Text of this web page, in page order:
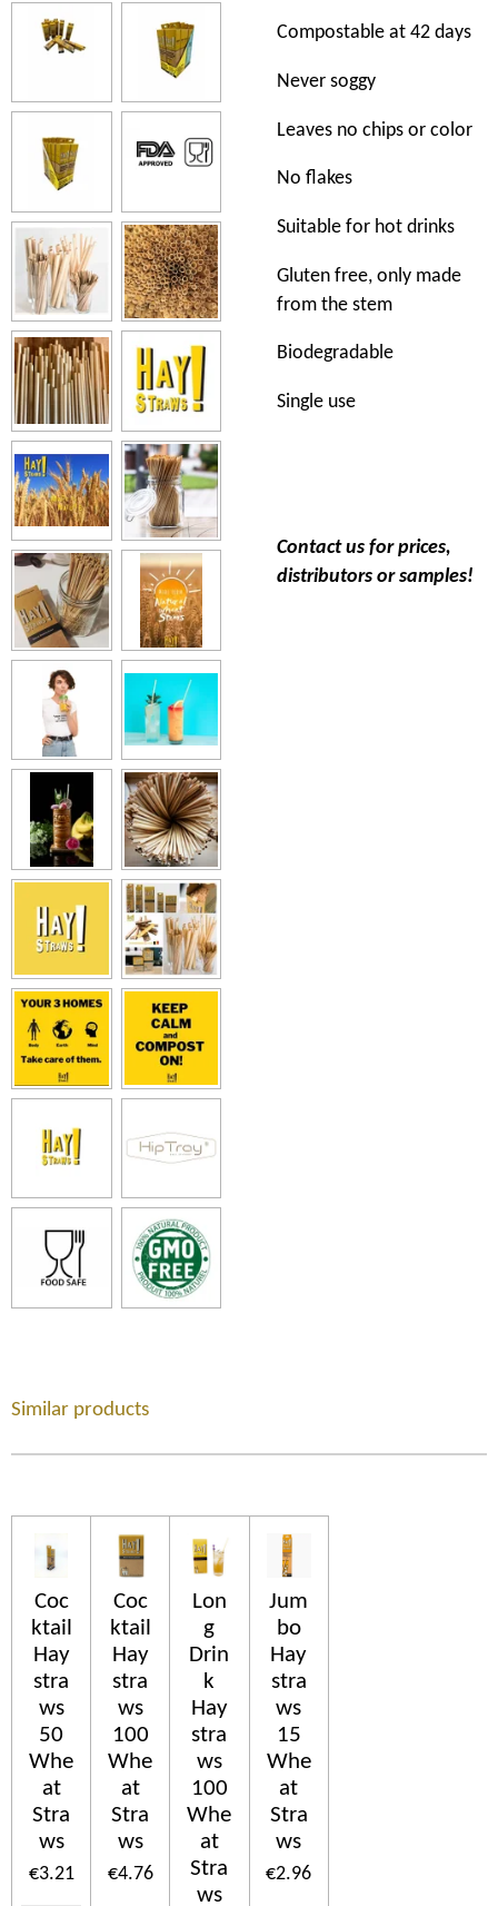
Compostable at 42 days
Never soggy
Leaves no chips or color
No flakes
Suitable for hot drinks
Gluten free, only made
from the stem
Biodegradable
Single use
Contact us for prices,
distributors or samples!
Similar products
Coc
ktail
Hay
stra
ws
50
Whe
at
Stra
ws
€3.21
Coc
ktail
Hay
stra
ws
100
Whe
at
Stra
ws
€4.76
Lon
g
Drin
k
Hay
stra
ws
100
Whe
at
Stra
ws
Jum
bo
Hay
stra
ws
15
Whe
at
Stra
ws
€2.96